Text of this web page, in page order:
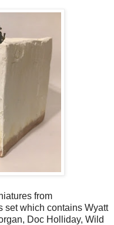
from
set which contains Wyatt
Doc Holliday, Wild